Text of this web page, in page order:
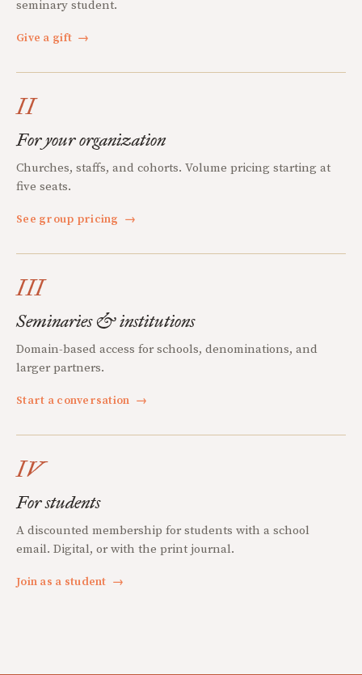
seminary student.
Give a gift →
II
For your organization
Churches, staffs, and cohorts. Volume pricing starting at
five seats.
See group pricing →
III
Seminaries & institutions
Domain-based access for schools, denominations, and
larger partners.
Start a conversation →
IV
For students
A discounted membership for students with a school
email. Digital, or with the print journal.
Join as a student →